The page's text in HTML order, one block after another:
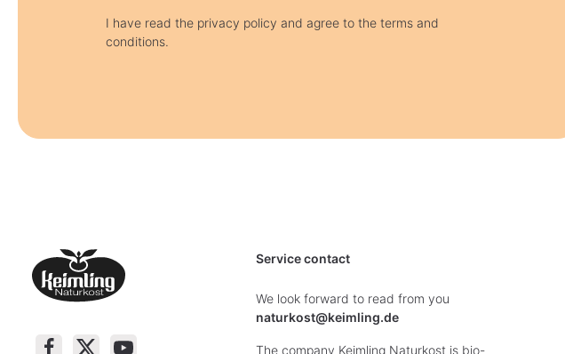
I have read the privacy policy and agree to the terms and
conditions.
Service contact
We look forward to read from you
naturkost@keimling.de
The company Keimling Naturkost is bio-